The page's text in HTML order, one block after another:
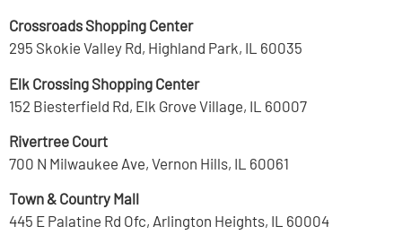
Crossroads Shopping Center
295 Skokie Valley Rd, Highland Park, IL 60035
Elk Crossing Shopping Center
152 Biesterfield Rd, Elk Grove Village, IL 60007
Rivertree Court
700 N Milwaukee Ave, Vernon Hills, IL 60061
Town & Country Mall
445 E Palatine Rd Ofc, Arlington Heights, IL 60004